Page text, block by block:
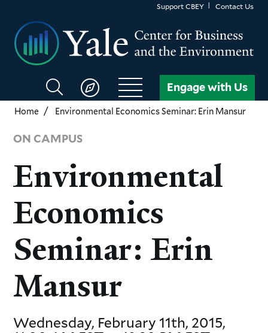
main
content
Support CBEY Contact Us
Search
CBEY
Engage with Us
Home Environmental Economics Seminar: Erin Mansur
ON CAMPUS
Environmental
Economics
Seminar: Erin
Mansur
Wednesday, February 11th, 2015,